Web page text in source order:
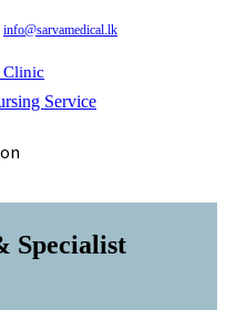
info@sarvamedical.lk
Clinic
Service
Specialist